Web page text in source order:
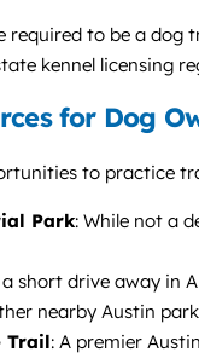
required to be a
kennel licensing
for Dog
to practice
Park: While not a
short drive away in
nearby Austin
Trail: A premier